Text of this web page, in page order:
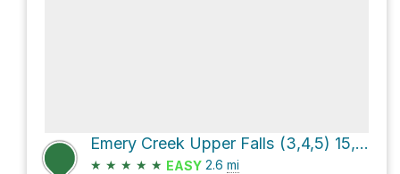
Emery Creek Upper Falls (3,4,5) 15, 40, 15 via FS 78E
★ ★ ★ ★ ★ EASY 2.6 mi